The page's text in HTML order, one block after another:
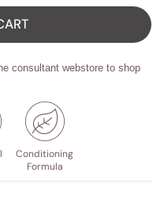
consultant webstore to shop
Conditioning
Formula